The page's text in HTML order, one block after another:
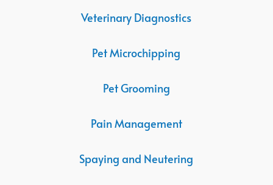
Veterinary Diagnostics
Pet Microchipping
Pet Grooming
Pain Management
Spaying and Neutering